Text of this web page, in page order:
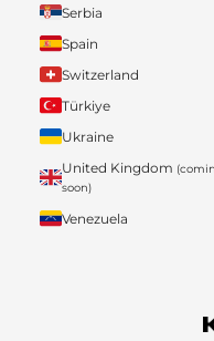
Serbia
Spain
Switzerland
Türkiye
Ukraine
United Kingdom
soon)
Venezuela